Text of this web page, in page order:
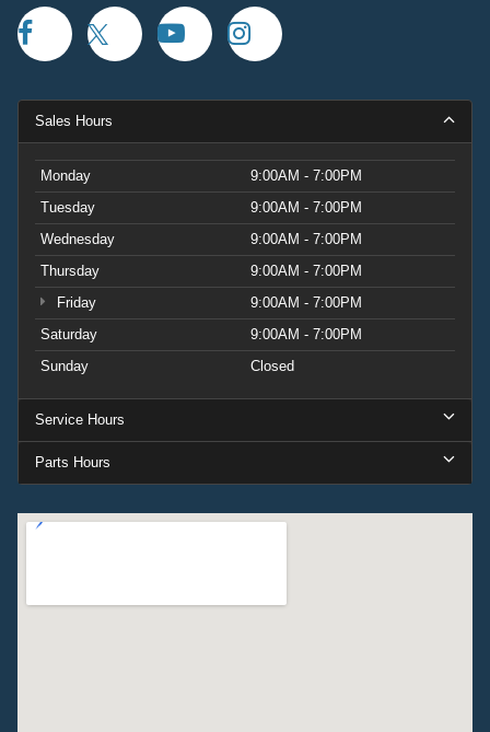
Sales Hours
Monday
9:00AM - 7:00PM
Tuesday
9:00AM - 7:00PM
Wednesday
9:00AM - 7:00PM
Thursday
9:00AM - 7:00PM
Friday
9:00AM - 7:00PM
Saturday
9:00AM - 7:00PM
Sunday
Closed
Service Hours
Parts Hours